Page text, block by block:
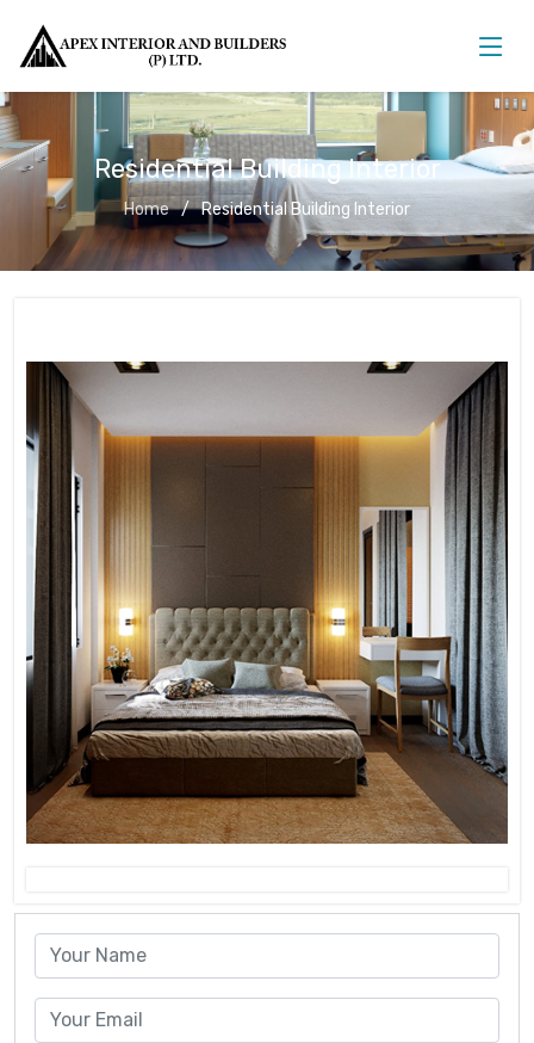
Residential Building Interior
Home Residential Building Interior